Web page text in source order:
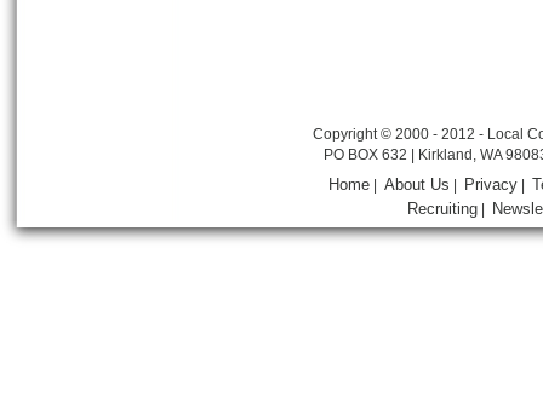
Copyright © 2000 - 2012 - Local
PO BOX 632 | Kirkland, WA
Home |About Us Privacy
Recruiting